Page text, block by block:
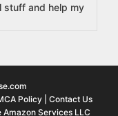
stuff and help my
Policy| Contact Us
Services LLC